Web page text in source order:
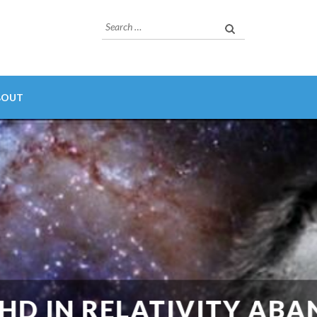
Search
for: